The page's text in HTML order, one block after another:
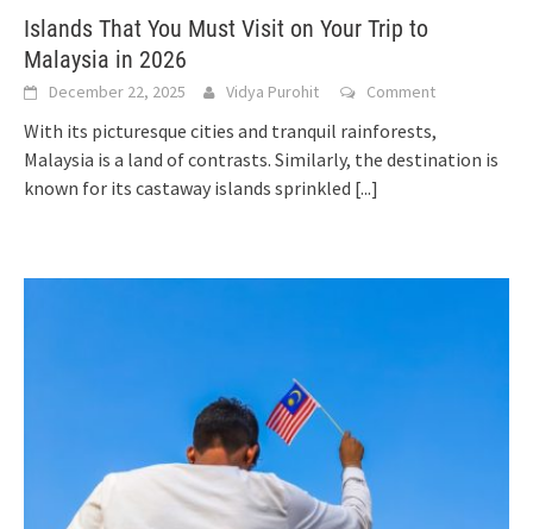
Islands That You Must Visit on Your Trip to
Malaysia in 2026
December 22, 2025 Vidya Purohit Comment
With its picturesque cities and tranquil rainforests,
Malaysia is a land of contrasts. Similarly, the destination is
known for its castaway islands sprinkled [...]